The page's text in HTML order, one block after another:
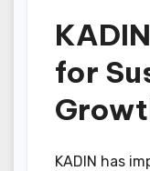
for
KADIN has